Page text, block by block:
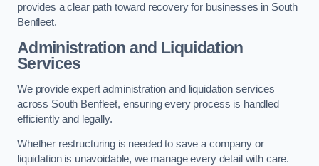
provides a clear path toward recovery for businesses in South
Benfleet.
Administration and Liquidation
Services
We provide expert administration and liquidation services
across South Benfleet, ensuring every process is handled
efficiently and legally.
Whether restructuring is needed to save a company or
liquidation is unavoidable, we manage every detail with care.